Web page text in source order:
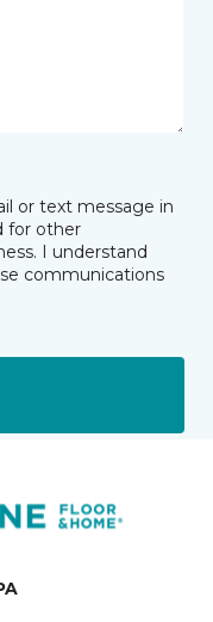
or text message in
for other
I understand
communications